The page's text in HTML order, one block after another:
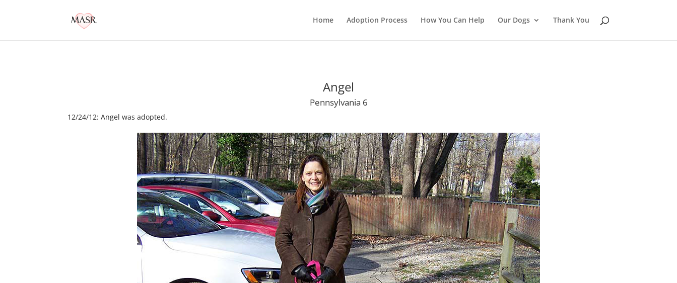
Home Adoption Process How You Can Help Our Dogs Thank You
Angel
Pennsylvania 6
12/24/12: Angel was adopted.